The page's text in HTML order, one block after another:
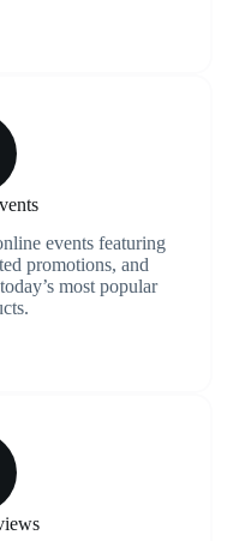
events featuring
promotions, and
most popular